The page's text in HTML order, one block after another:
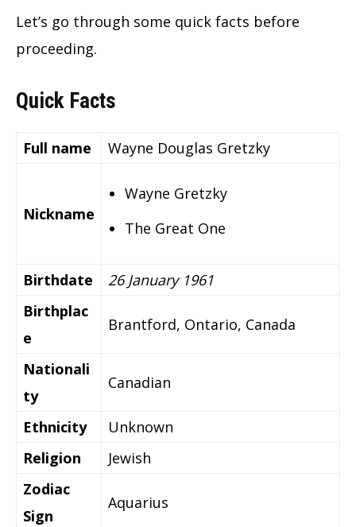
Let’s go through some quick facts before
proceeding.
Quick Facts
Full name Wayne Douglas Gretzky
Nickname
Wayne Gretzky
The Great One
Birthdate
26 January 1961
Birthplac
e
Brantford, Ontario, Canada
Nationali
ty
Canadian
Ethnicity
Unknown
Religion
Jewish
Zodiac
Sign
Aquarius